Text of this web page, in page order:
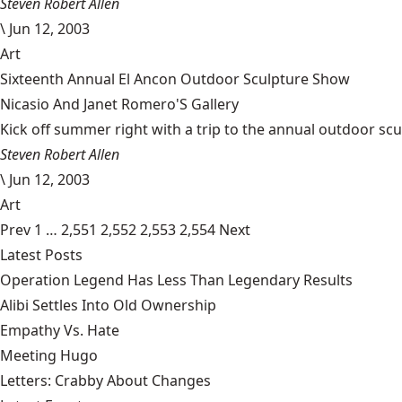
\ Jun 12, 2003
Art
Sixteenth Annual El Ancon Outdoor Sculpture Show
Nicasio And Janet Romero'S Gallery
Kick off summer right with a trip to the annual outdoor
Steven Robert Allen
\ Jun 12, 2003
Art
Prev 1 … 2,551 2,5522,5532,554 Next
Latest Posts
Operation Legend Has Less Than Legendary Results
Alibi Settles Into Old Ownership
Empathy Vs. Hate
Meeting Hugo
Letters: Crabby About Changes